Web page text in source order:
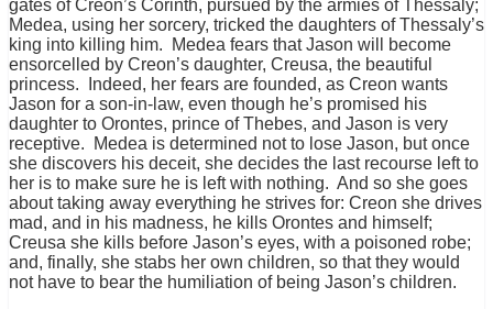
gates of Creon’s Corinth, pursued by the armies of Thessaly;
Medea, using her sorcery, tricked the daughters of Thessaly’s
king into killing him. Medea fears that Jason will become
ensorcelled by Creon’s daughter, Creusa, the beautiful
princess. Indeed, her fears are founded, as Creon wants
Jason for a son-in-law, even though he’s promised his
daughter to Orontes, prince of Thebes, and Jason is very
receptive. Medea is determined not to lose Jason, but once
she discovers his deceit, she decides the last recourse left to
her is to make sure he is left with nothing. And so she goes
about taking away everything he strives for: Creon she drives
mad, and in his madness, he kills Orontes and himself;
Creusa she kills before Jason’s eyes, with a poisoned robe;
and, finally, she stabs her own children, so that they would
not have to bear the humiliation of being Jason’s children.